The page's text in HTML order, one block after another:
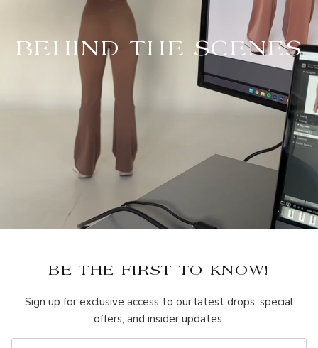
BEHIND THE SCENES
BE THE FIRST TO KNOW!
Sign up for exclusive access to our latest drops, special
offers, and insider updates.